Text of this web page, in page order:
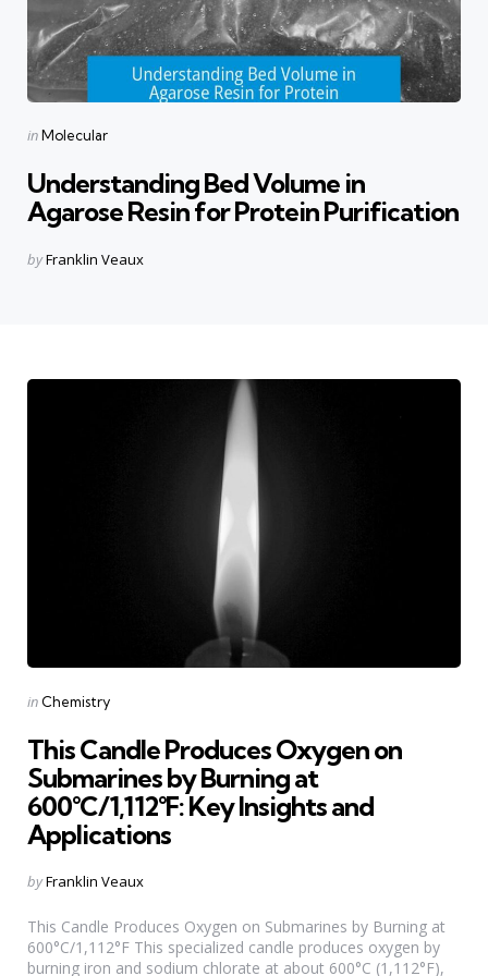
Categories
Posted
inMolecular
Understanding Bed Volume in
Agarose Resin for Protein Purification
Posted
byFranklin Veaux
Categories
Posted
in Chemistry
This Candle Produces Oxygen on
Submarines by Burning at
600°C/1,112°F: Key Insights and
Applications
Posted
byFranklin Veaux
This Candle Produces Oxygen on Submarines by Burning at
600°C/1,112°F This specialized candle produces oxygen by
burning iron and sodium chlorate at about 600°C (1,112°F),